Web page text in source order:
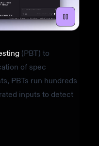
(PBT) to
of spec
PBTs run hundreds
inputs to detect